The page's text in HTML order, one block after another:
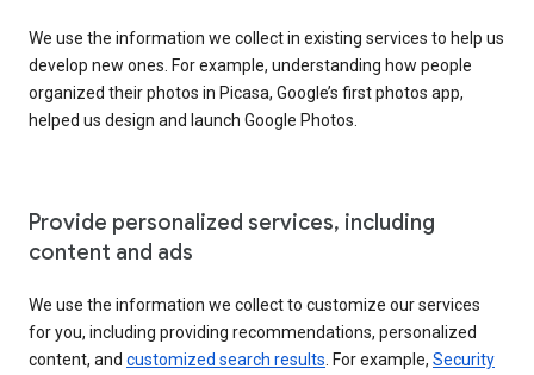
We use the information we collect in existing services to help us
develop new ones. For example, understanding how people
organized their photos in Picasa, Google’s first photos app,
helped us design and launch Google Photos.
Provide personalized services, including
content and ads
We use the information we collect to customize our services
for you, including providing recommendations, personalized
content, and customized search results . For example, Security